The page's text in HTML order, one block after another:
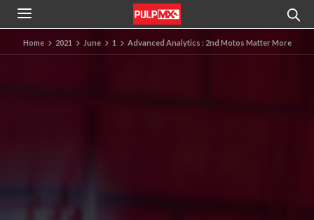
Home 2021 June 1 Advanced Analytics : 2nd Motos Matter More